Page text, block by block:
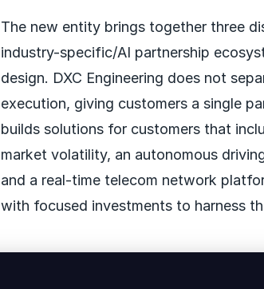
The new entity brings together three
industry-specific/AI partnership
design. DXC Engineering does not
execution, giving customers a single
builds solutions for customers that
market volatility, an autonomous
and a real-time telecom network
with focused investments to harness